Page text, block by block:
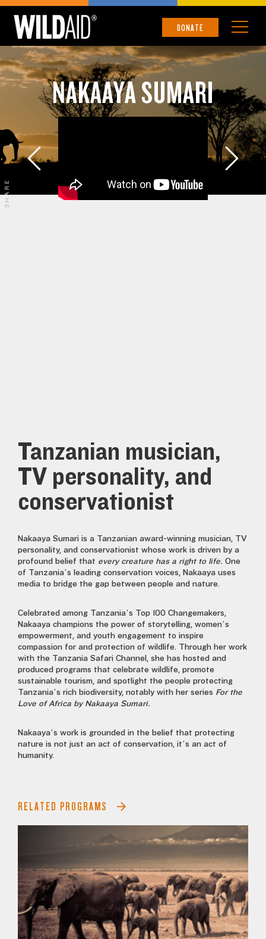
DONATE
NAKAAYA SUMARI
Tanzanian musician,
TV personality, and
conservationist
Nakaaya Sumari is a Tanzanian award-winning musician, TV
personality, and conservationist whose work is driven by a
profound belief that every creature has a right to life. One
of Tanzania’s leading conservation voices, Nakaaya uses
media to bridge the gap between people and nature.
Celebrated among Tanzania’s Top 100 Changemakers,
Nakaaya champions the power of storytelling, women’s
empowerment, and youth engagement to inspire
compassion for and protection of wildlife. Through her work
with the Tanzania Safari Channel, she has hosted and
produced programs that celebrate wildlife, promote
sustainable tourism, and spotlight the people protecting
Tanzania’s rich biodiversity, notably with her series For the
Love of Africa by Nakaaya Sumari.
Nakaaya’s work is grounded in the belief that protecting
nature is not just an act of conservation, it’s an act of
humanity.
RELATED PROGRAMS
SHARE